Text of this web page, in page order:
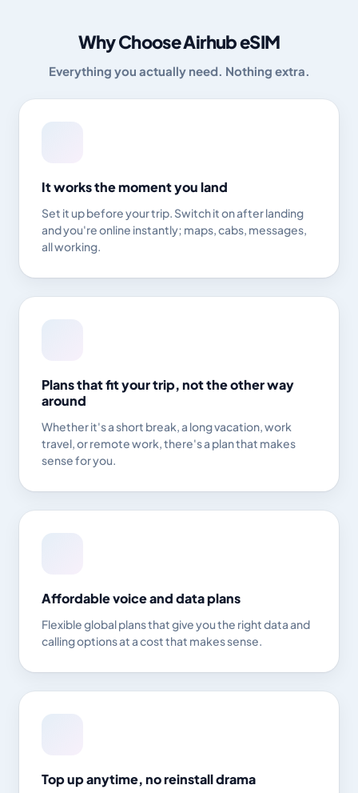
Why Choose Airhub eSIM
Everything you actually need. Nothing extra.
It works the moment you land
Set it up before your trip. Switch it on after landing
and you're online instantly; maps, cabs, messages,
all working.
Plans that fit your trip, not the other way
around
Whether it's a short break, a long vacation, work
travel, or remote work, there's a plan that makes
sense for you.
Affordable voice and data plans
Flexible global plans that give you the right data and
calling options at a cost that makes sense.
Top up anytime, no reinstall drama